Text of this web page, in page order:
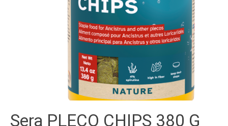
Sera PLECO CHIPS 380 G